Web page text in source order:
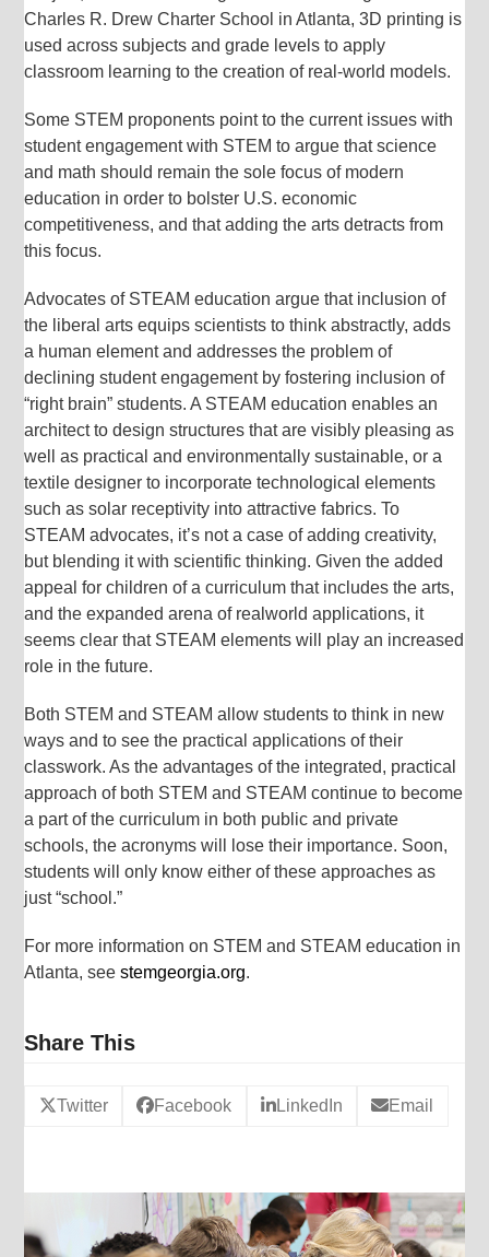
Charles R. Drew Charter School in Atlanta, 3D printing is
used across subjects and grade levels to apply
classroom learning to the creation of real-world models.
Some STEM proponents point to the current issues with
student engagement with STEM to argue that science
and math should remain the sole focus of modern
education in order to bolster U.S. economic
competitiveness, and that adding the arts detracts from
this focus.
Advocates of STEAM education argue that inclusion of
the liberal arts equips scientists to think abstractly, adds
a human element and addresses the problem of
declining student engagement by fostering inclusion of
“right brain” students. A STEAM education enables an
architect to design structures that are visibly pleasing as
well as practical and environmentally sustainable, or a
textile designer to incorporate technological elements
such as solar receptivity into attractive fabrics. To
STEAM advocates, it’s not a case of adding creativity,
but blending it with scientific thinking. Given the added
appeal for children of a curriculum that includes the arts,
and the expanded arena of realworld applications, it
seems clear that STEAM elements will play an increased
role in the future.
Both STEM and STEAM allow students to think in new
ways and to see the practical applications of their
classwork. As the advantages of the integrated, practical
approach of both STEM and STEAM continue to become
a part of the curriculum in both public and private
schools, the acronyms will lose their importance. Soon,
students will only know either of these approaches as
just “school.”
For more information on STEM and STEAM education in
Atlanta, seestemgeorgia.org.
Share This
Twitter Facebook LinkedIn Email